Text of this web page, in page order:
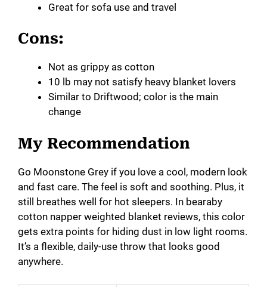
Great for sofa use and travel
Cons:
Not as grippy as cotton
10 lb may not satisfy heavy blanket lovers
Similar to Driftwood; color is the main
change
My Recommendation
Go Moonstone Grey if you love a cool, modern look
and fast care. The feel is soft and soothing. Plus, it
still breathes well for hot sleepers. In bearaby
cotton napper weighted blanket reviews, this color
gets extra points for hiding dust in low light rooms.
It’s a flexible, daily-use throw that looks good
anywhere.